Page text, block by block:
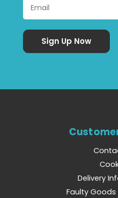
Delivery
Faulty Goods